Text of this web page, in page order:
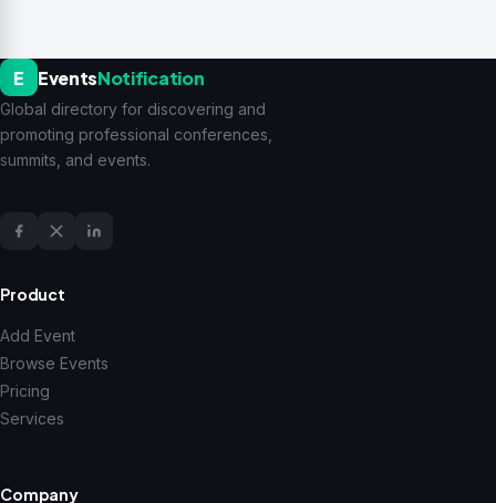
E EventsNotification
Global directory for discovering and
promoting professional conferences,
summits, and events.
Product
Add Event
Browse Events
Pricing
Services
Company